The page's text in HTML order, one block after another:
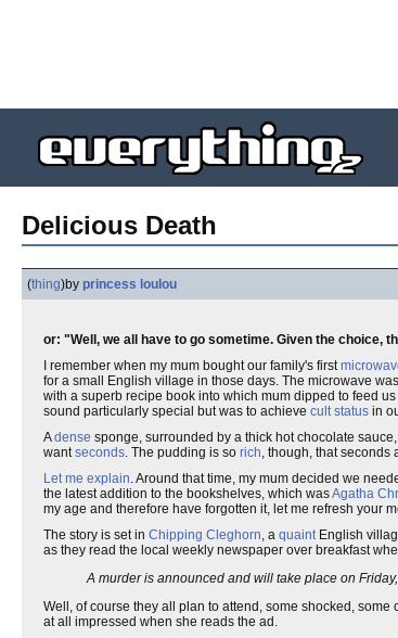
Delicious Death
(thing)by princess loulou
or: "Well, we all have to go sometime. Given the choice,
I remember when my mum bought our family's first
for a small English village in those days. The microwave
with a superb recipe book into which mum dipped to feed
sound particularly special but was to achieve cult status in
Adense sponge, surrounded by a thick hot chocolate
wantseconds. The pudding is so rich, though, that seconds
Let me explain. Around that time, my mum decided we
the latest addition to the bookshelves, which wasAgatha
my age and therefore have forgotten it, let me refresh your
The story is set in Chipping Cleghorn, a quaintEnglish
as they read the local weekly newspaper over breakfast
A murder is announced and will take place on
Well, of course they all plan to attend, some shocked, some
at all impressed when she reads the ad.